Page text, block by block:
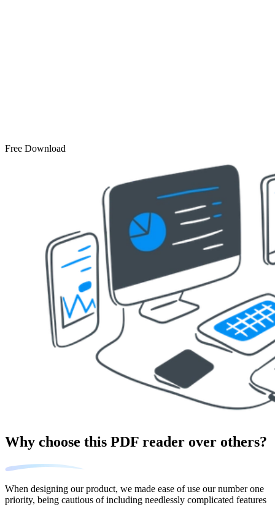
Free Download
Why choose this PDF reader over others?
When designing our product, we made ease of use our number one
priority, being cautious of including needlessly complicated features